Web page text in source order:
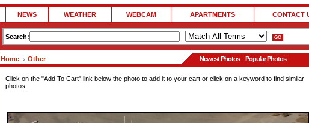
NEWS WEATHER WEBCAM APARTMENTS CONTACT
Search:
Home Other Newest Photos Popular Photos
Click on the "Add To Cart" link below the photo to add it to your cart or click on a keyword to find similar
photos.